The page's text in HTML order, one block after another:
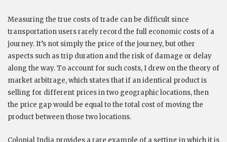
Measuring the true costs of trade can be difficult since
transportation users rarely record the full economic costs of a
journey. It’s not simply the price of the journey, but other
aspects such as trip duration and the risk of damage or delay
along the way. To account for such costs, I drew on the theory of
market arbitrage, which states that if an identical product is
selling for different prices in two geographic locations, then
the price gap would be equal to the total cost of moving the
product between those two locations.